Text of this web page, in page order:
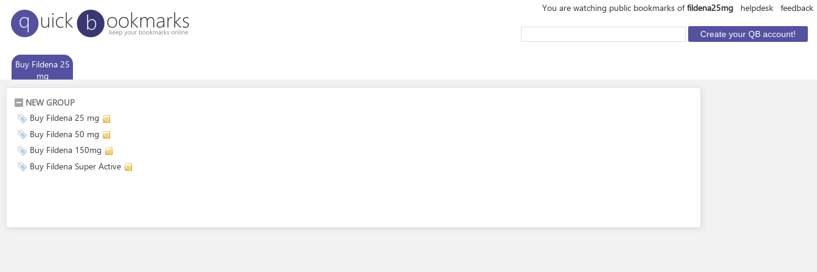
You are watching public bookmarks offildena25mg helpdesk feedback
Buy Fildena 25
mg
NEW GROUP
Buy Fildena 25 mg
Buy Fildena 50 mg
Buy Fildena 150mg
Buy Fildena Super Active